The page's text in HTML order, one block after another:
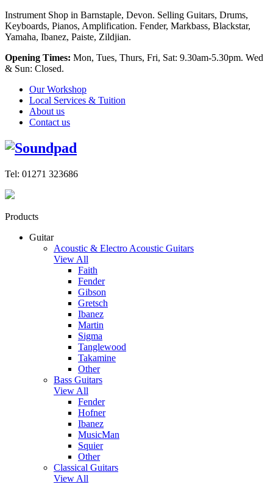
Instrument Shop in Barnstaple, Devon. Selling Guitars, Drums,
Keyboards, Pianos, Amplification. Fender, Markbass, Blackstar,
Yamaha, Ibanez, Paiste, Zildjian.
Opening Times: Mon, Tues, Thurs, Fri, Sat: 9.30am-5.30pm. Wed
& Sun: Closed.
Our Workshop
Local Services & Tuition
About us
Contact us
Tel: 01271 323686
Products
Guitar
Acoustic & Electro Acoustic Guitars
View All
Faith
Fender
Gibson
Gretsch
Ibanez
Martin
Sigma
Tanglewood
Takamine
Other
Bass Guitars
View All
Fender
Hofner
Ibanez
MusicMan
Squier
Other
Classical Guitars
View All